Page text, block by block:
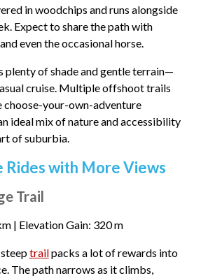
in woodchips and runs alongside
Expect to share the path with
even the occasional horse.
plenty of shade and gentle terrain—
cruise. Multiple offshoot trails
choose-your-own-adventure
ideal mix of nature and accessibility
of suburbia.
with More Views
Trail
| Elevation Gain: 320 m
trailpacks a lot of rewards into
The path narrows as it climbs,